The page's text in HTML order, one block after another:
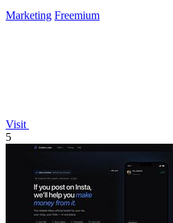
Marketing Freemium
Visit
5